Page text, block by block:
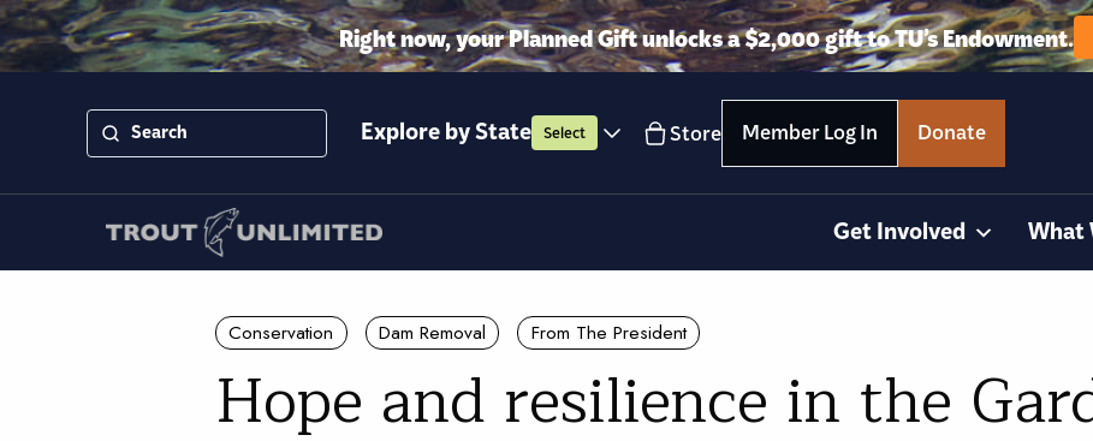
Right now, your Planned Gift unlocks a $2,000 gift to TU’s Endowment.
Explore by State Select Store Member Log In Donate
Get Involved What
Conservation Dam Removal From The President
Hope and resilience in the